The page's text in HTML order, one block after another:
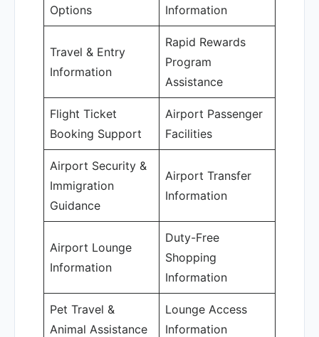
Options
Information
Travel & Entry
Information
Rapid Rewards
Program
Assistance
Flight Ticket
Booking Support
Airport Passenger
Facilities
Airport Security &
Immigration
Guidance
Airport Transfer
Information
Airport Lounge
Information
Duty-Free
Shopping
Information
Pet Travel &
Animal Assistance
Lounge Access
Information